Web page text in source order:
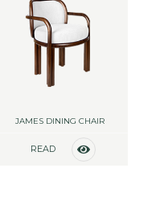
JAMES DINING CHAIR
READ